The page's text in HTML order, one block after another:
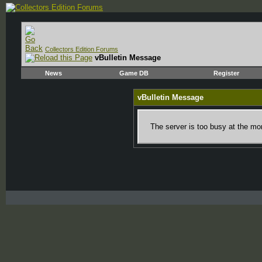
Collectors Edition Forums
vBulletin Message
News Game DB Register
vBulletin Message
The server is too busy at the